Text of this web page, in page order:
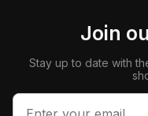
Join
Stay up to date with